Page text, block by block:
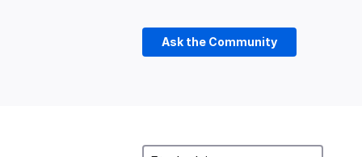
Ask the Community